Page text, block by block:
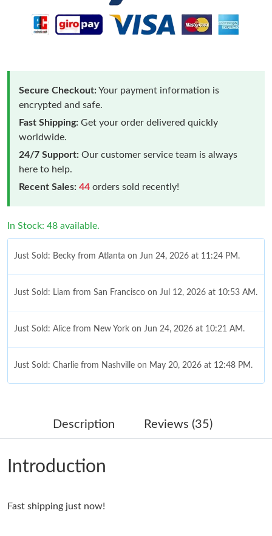
Secure Checkout:Your payment information is
encrypted and safe.
Fast Shipping: Get your order delivered quickly
worldwide.
24/7 Support: Our customer service team is always
here to help.
Recent Sales: 44 orders sold recently!
In Stock: 48 available.
Just Sold: Becky from Atlanta on Jun 24, 2026 at 11:24 PM.
Just Sold: Liam from San Francisco on Jul 12, 2026 at 10:53 AM.
Just Sold: Alice from New York on Jun 24, 2026 at 10:21 AM.
Just Sold: Charlie from Nashville on May 20, 2026 at 12:48 PM.
Just Sold: Kyle from Detroit on Jul 28, 2026 at 6:02 PM.
Just Sold: Frank from Berlin on Jul 11, 2026 at 12:00 PM.
Just Sold: Wendy from Dallas on Jun 21, 2026 at 11:23 AM.
Description Reviews (35)
Introduction
Fast shipping just now!